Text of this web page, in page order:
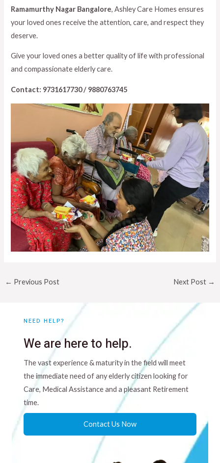
Ramamurthy Nagar Bangalore, Ashley Care Homes ensures
your loved ones receive the attention, care, and respect they
deserve.
Give your loved ones a better quality of life with professional
and compassionate elderly care.
Contact: 9731617730 / 9880763745
← Previous Post Next Post →
NEED HELP?
We are here to help.
The vast experience & maturity in the field will meet
the immediate need of any elderly citizen looking for
Care, Medical Assistance and a pleasant Retirement
time.
Contact Us Now